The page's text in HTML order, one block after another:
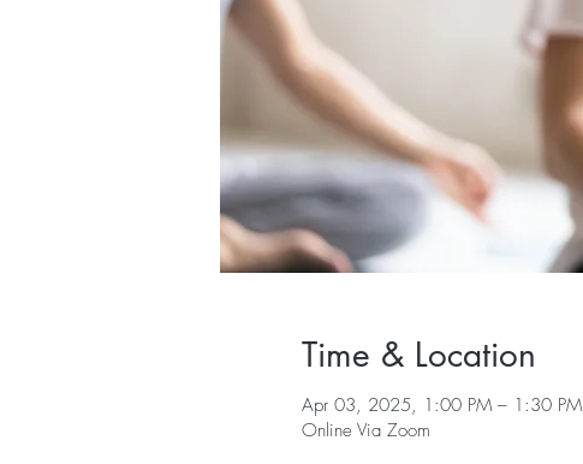
Time & Location
Apr 03, 2025, 1:00 PM – 1:30 PM
Online Via Zoom